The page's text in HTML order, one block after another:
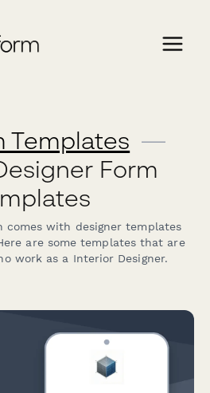
Templates —
Form
comes with designer templates
are some templates that are
work as a Interior Designer.